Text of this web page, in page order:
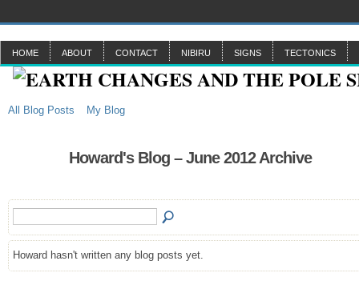
HOME ABOUT CONTACT NIBIRU SIGNS TECTONICS
All Blog Posts My Blog
Howard's Blog – June 2012 Archive
Howard hasn't written any blog posts yet.